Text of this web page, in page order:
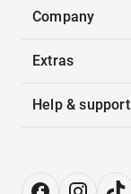
Company
Extras
Help & support